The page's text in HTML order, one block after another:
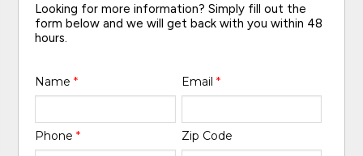
Looking for more information? Simply fill out the
form below and we will get back with you within 48
hours.
Name* Email *
Phone* Zip Code